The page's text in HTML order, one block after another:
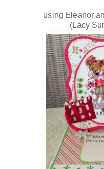
using Eleanor
(Lacy